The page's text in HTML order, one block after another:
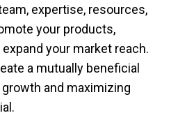
expertise, resources,
your products,
your market reach.
a mutually beneficial
and maximizing